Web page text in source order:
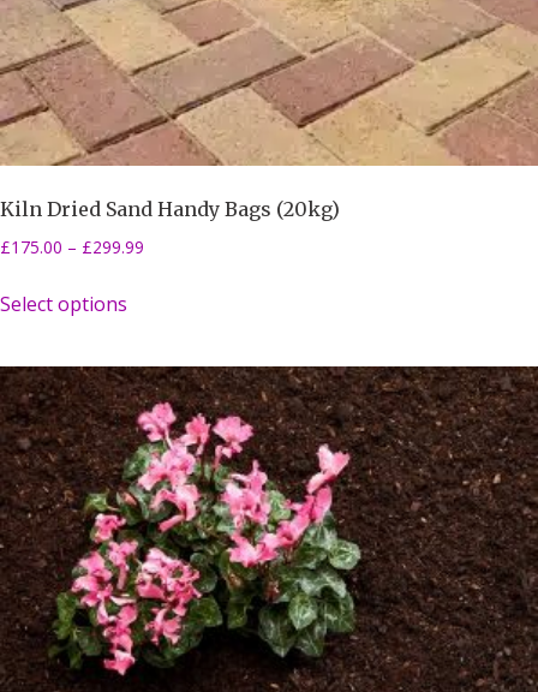
Kiln Dried Sand Handy Bags (20kg)
£175.00 – £299.99
Select options